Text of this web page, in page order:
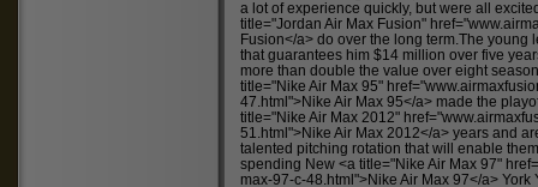
a lot of experience quickly, but were all
title="Jordan Air Max Fusion" href="
Fusion</a> do over the long term.The young
that guarantees him $14 million over five
more than double the value over eight
title="Nike Air Max 95" href="
47.html">Nike Air Max 95</a> made the
title="Nike Air Max 2012" href="
51.html">Nike Air Max 2012</a> years and
talented pitching rotation that will enable
spending New <a title="Nike Air Max 97"
max-97-c-48.html">Nike Air Max 97</a> York